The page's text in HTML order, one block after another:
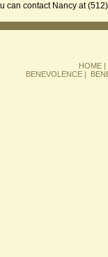
can contact Nancy at
HOME
BENEVOLENCE|